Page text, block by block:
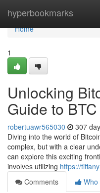
hyperbookmarks
Home
Home
1
Unlocking
Guide to
robertuawr565030 307
Diving into the world of
complex, but with a clear
can explore this exciting
involves utilizing https://
Comments
Who